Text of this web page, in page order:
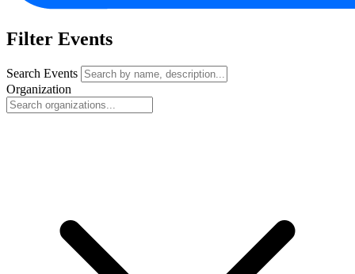
Filter Events
Search Events
Organization